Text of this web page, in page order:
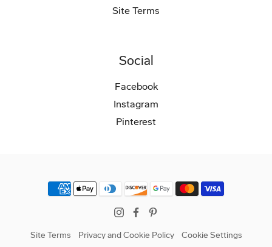
Site Terms
Social
Facebook
Instagram
Pinterest
Site Terms Privacy and Cookie Policy Cookie Settings